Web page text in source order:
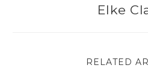
Elke
RELATED